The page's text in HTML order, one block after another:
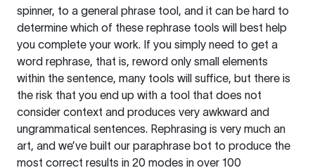
spinner, to a general phrase tool, and it can be hard to
determine which of these rephrase tools will best help
you complete your work. If you simply need to get a
word rephrase, that is, reword only small elements
within the sentence, many tools will suffice, but there is
the risk that you end up with a tool that does not
consider context and produces very awkward and
ungrammatical sentences. Rephrasing is very much an
art, and we’ve built our paraphrase bot to produce the
most correct results in 20 modes in over 100